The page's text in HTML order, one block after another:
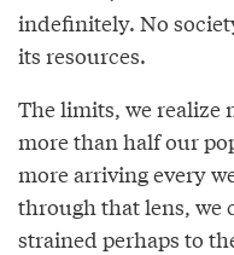
indefinitely. No
its resources.
The limits, we realize
more than half our
more arriving every
through that lens, we
strained perhaps to